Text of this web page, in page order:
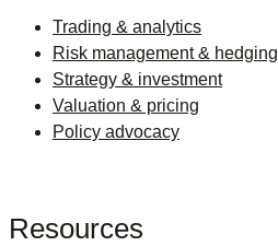
Trading & analytics
Risk management & hedging
Strategy & investment
Valuation & pricing
Policy advocacy
Resources